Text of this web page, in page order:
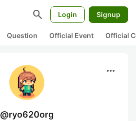
search Login Signup
Question Official Event Official
more_horiz
@ryo620org